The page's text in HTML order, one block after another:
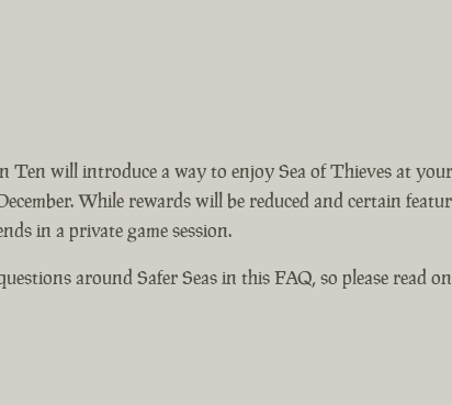
Ten will introduce a way to enjoy Sea of Thieves at
While rewards will be reduced and certain
in a private game session.
around Safer Seas in this FAQ, so please read